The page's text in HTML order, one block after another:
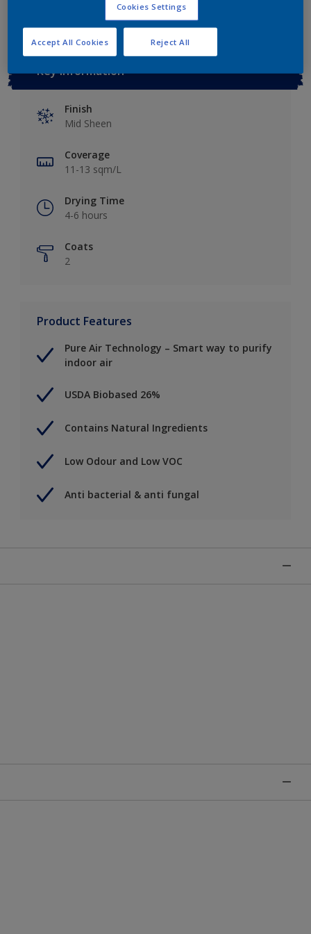
Key information
Finish
Mid Sheen
Coverage
11-13 sqm/L
Drying Time
4-6 hours
Coats
2
Product Features
Pure Air Technology – Smart way to purify
indoor air
USDA Biobased 26%
Contains Natural Ingredients
Low Odour and Low VOC
Anti bacterial & anti fungal
Cookies Settings
Reject All
Accept All Cookies